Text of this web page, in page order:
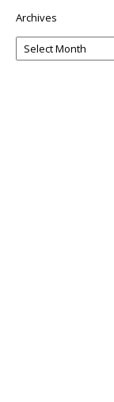
Archives